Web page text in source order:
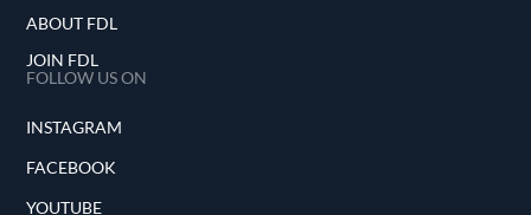
ABOUT FDL
JOIN FDL
FOLLOW US ON
INSTAGRAM
FACEBOOK
YOUTUBE